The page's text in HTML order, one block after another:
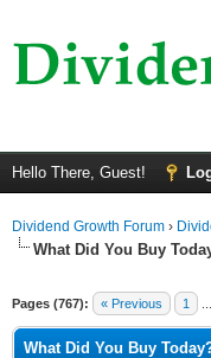
Hello There, Guest!
Dividend Growth Forum ›
What Did You Buy
Pages (767): « Previous 1
What Did You Buy